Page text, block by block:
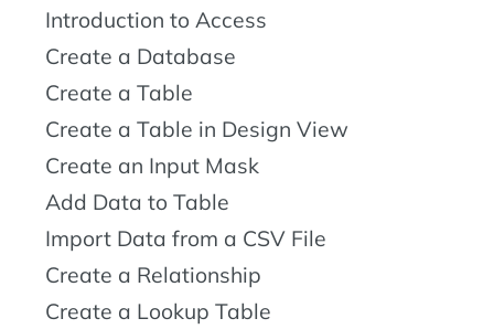
Introduction to Access
Create a Database
Create a Table
Create a Table in Design View
Create an Input Mask
Add Data to Table
Import Data from a CSV File
Create a Relationship
Create a Lookup Table